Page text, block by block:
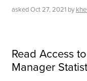
askedOct 27, 2021 by
Read Access
Manager